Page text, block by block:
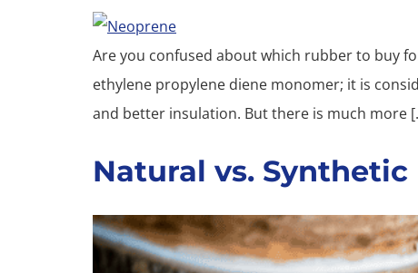
Are you confused about which rubber to buy
ethylene propylene diene monomer; it is
and better insulation. But there is much more
Natural vs. Synthetic